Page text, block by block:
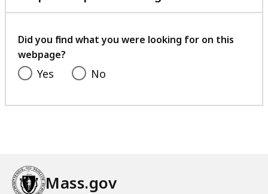
with
feedback
Did you find what you were looking for on this
webpage?
Yes No
Mass.gov